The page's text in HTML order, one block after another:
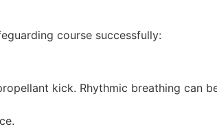
course successfully:
kick. Rhythmic breathing can